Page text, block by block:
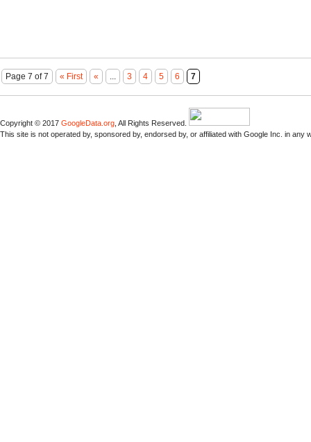
Page 7 of 7 « First « ... 3 4 5 6 7
Copyright © 2017 GoogleData.org , All Rights Reserved.
This site is not operated by, sponsored by, endorsed by, or affiliated with Google Inc. in any